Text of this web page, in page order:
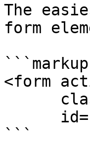
The
form
```markup
<form
```